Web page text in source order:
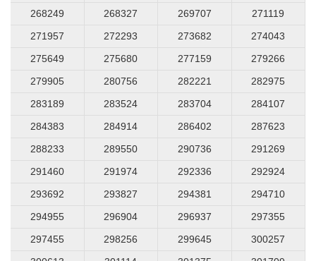
268249
268327 269707
271119
271957
272293 273682
274043
275649
275680 277159
279266
279905
280756 282221
282975
283189
283524 283704
284107
284383
284914 286402
287623
288233
289550 290736
291269
291460
291974 292336
292924
293692
293827 294381
294710
294955
296904 296937
297355
297455
298256 299645
300257